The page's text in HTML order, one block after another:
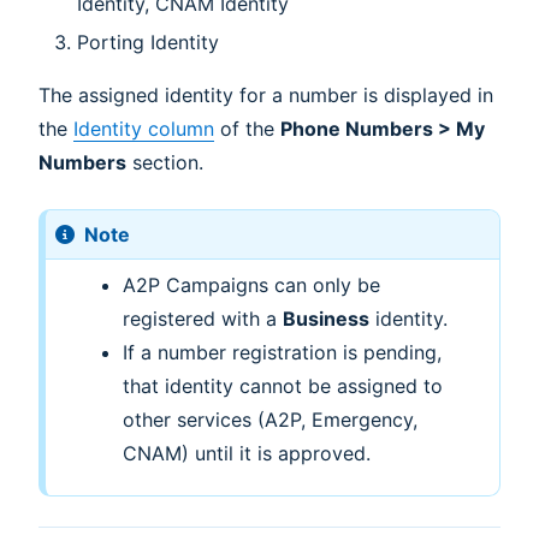
Porting Identity
The assigned identity for a number is displayed in
the Identity column of the Phone Numbers > My
Numbers section.
Note
A2P Campaigns can only be
registered with a Businessidentity.
If a number registration is pending,
that identity cannot be assigned to
other services (A2P, Emergency,
CNAM) until it is approved.